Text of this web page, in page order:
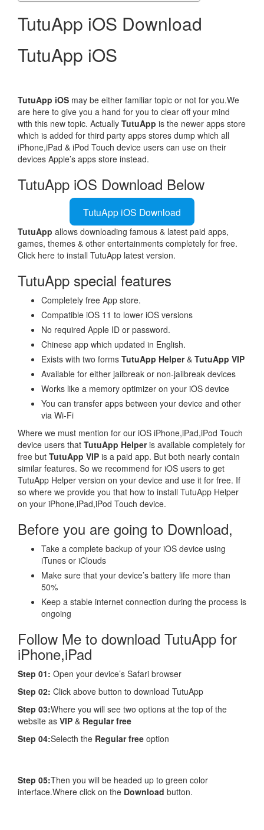
TutuApp iOS Download
TutuApp iOS
TutuApp iOS may be either familiar topic or not for you.We
are here to give you a hand for you to clear off your mind
with this new topic. Actually TutuApp is the newer apps store
which is added for third party apps stores dump which all
iPhone,iPad & iPod Touch device users can use on their
devices Apple’s apps store instead.
TutuApp iOS Download Below
TutuApp iOS Download
TutuApp allows downloading famous & latest paid apps,
games, themes & other entertainments completely for free.
Click here to install TutuApp latest version.
TutuApp special features
Completely free App store.
Compatible iOS 11 to lower iOS versions
No required Apple ID or password.
Chinese app which updated in English.
Exists with two forms TutuApp Helper& TutuApp VIP
Available for either jailbreak or non-jailbreak devices
Works like a memory optimizer on your iOS device
You can transfer apps between your device and other
via Wi-Fi
Where we must mention for our iOS iPhone,iPad,iPod Touch
device users that TutuApp Helperis available completely for
free but TutuApp VIP is a paid app. But both nearly contain
similar features. So we recommend for iOS users to get
TutuApp Helper version on your device and use it for free. If
so where we provide you that how to install TutuApp Helper
on your iPhone,iPad,iPod Touch device.
Before you are going to Download,
Take a complete backup of your iOS device using
iTunes or iClouds
Make sure that your device’s battery life more than
50%
Keep a stable internet connection during the process is
ongoing
Follow Me to download TutuApp for
iPhone,iPad
Step 01: Open your device’s Safari browser
Step 02: Click above button to download TutuApp
Step 03:Where you will see two options at the top of the
website as VIP & Regular free
Step 04:Selecth the Regular free option
Step 05:Then you will be headed up to green color
interface.Where click on the Download button.